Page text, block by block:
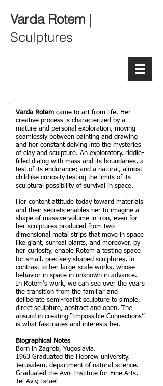
Varda Rotem |
Sculptures
Varda Rotem came to art from life. Her
creative process is characterized by a
mature and personal exploration, moving
seamlessly between painting and drawing
and her constant delving into the mysteries
of clay and sculpture. An exploratory, riddle-
filled dialog with mass and its boundaries, a
test of its endurance; and a natural, almost
childlike curiosity testing the limits of its
sculptural possibility of survival in space.
Her content attitude today toward materials
and their secrets enables her to imagine a
shape of massive volume in iron, even for
her sculptures produced from two-
dimensional metal strips that move in space
like giant, surreal plants, and moreover, by
her curiosity, enable Rotem a testing space
for small, precisely shaped sculptures, in
contrast to her large-scale works, whose
behavior in space in unknown in advance.
In Rotem’s work, we can see over the years
the transition from the familiar and
deliberate semi-realist sculpture to simple,
direct sculpture, abstract and open. The
absurd in creating “Impossible Connections”
is what fascinates and interests her.
Biographical Notes
Born in Zagreb, Yugoslavia.
1963 Graduated the Hebrew university,
Jerusalem, department of natural science.
Graduated the Avni Institute for Fine Arts,
Tel Aviv, Israel